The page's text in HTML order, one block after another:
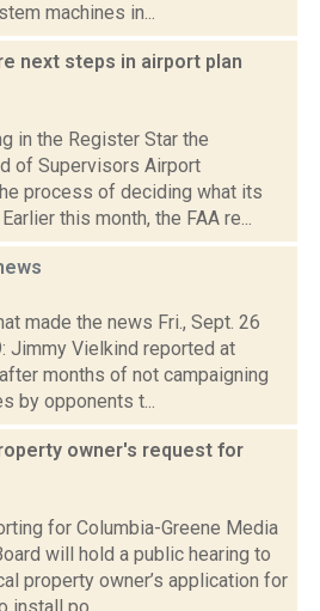
machines in...
next steps in airport plan
in the Register Star the
of Supervisors Airport
process of deciding what its
this month, the FAA re...
made the news Fri., Sept. 26
Jimmy Vielkind reported at
months of not campaigning
by opponents t...
owner's request for
for Columbia-Greene Media
will hold a public hearing to
property owner’s application for